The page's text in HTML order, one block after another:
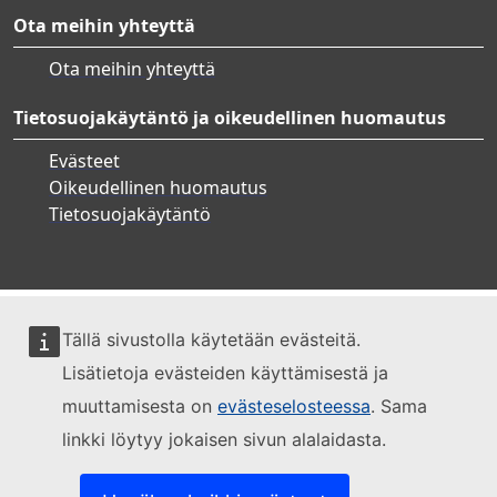
Tällä sivustolla käytetään evästeitä.
Lisätietoja evästeiden käyttämisestä ja
muuttamisesta on evästeselosteessa. Sama
linkki löytyy jokaisen sivun alalaidasta.
Ota meihin yhteyttä
Ota meihin yhteyttä
Tietosuojakäytäntö ja oikeudellinen huomautus
Evästeet
Oikeudellinen huomautus
Tietosuojakäytäntö